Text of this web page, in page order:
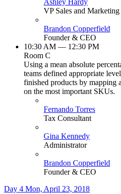
Ashley Hardy
VP Sales and Marketing
Brandon Copperfield
Founder & CEO
10:30 AM — 12:30 PM
Room C
Using a mean absolute
teams defined appropriate
finished products by mapping
on the most important SKUs.
Fernando Torres
Tax Consultant
Gina Kennedy
Administrator
Brandon Copperfield
Founder & CEO
Day 4 Mon, April 23, 2018